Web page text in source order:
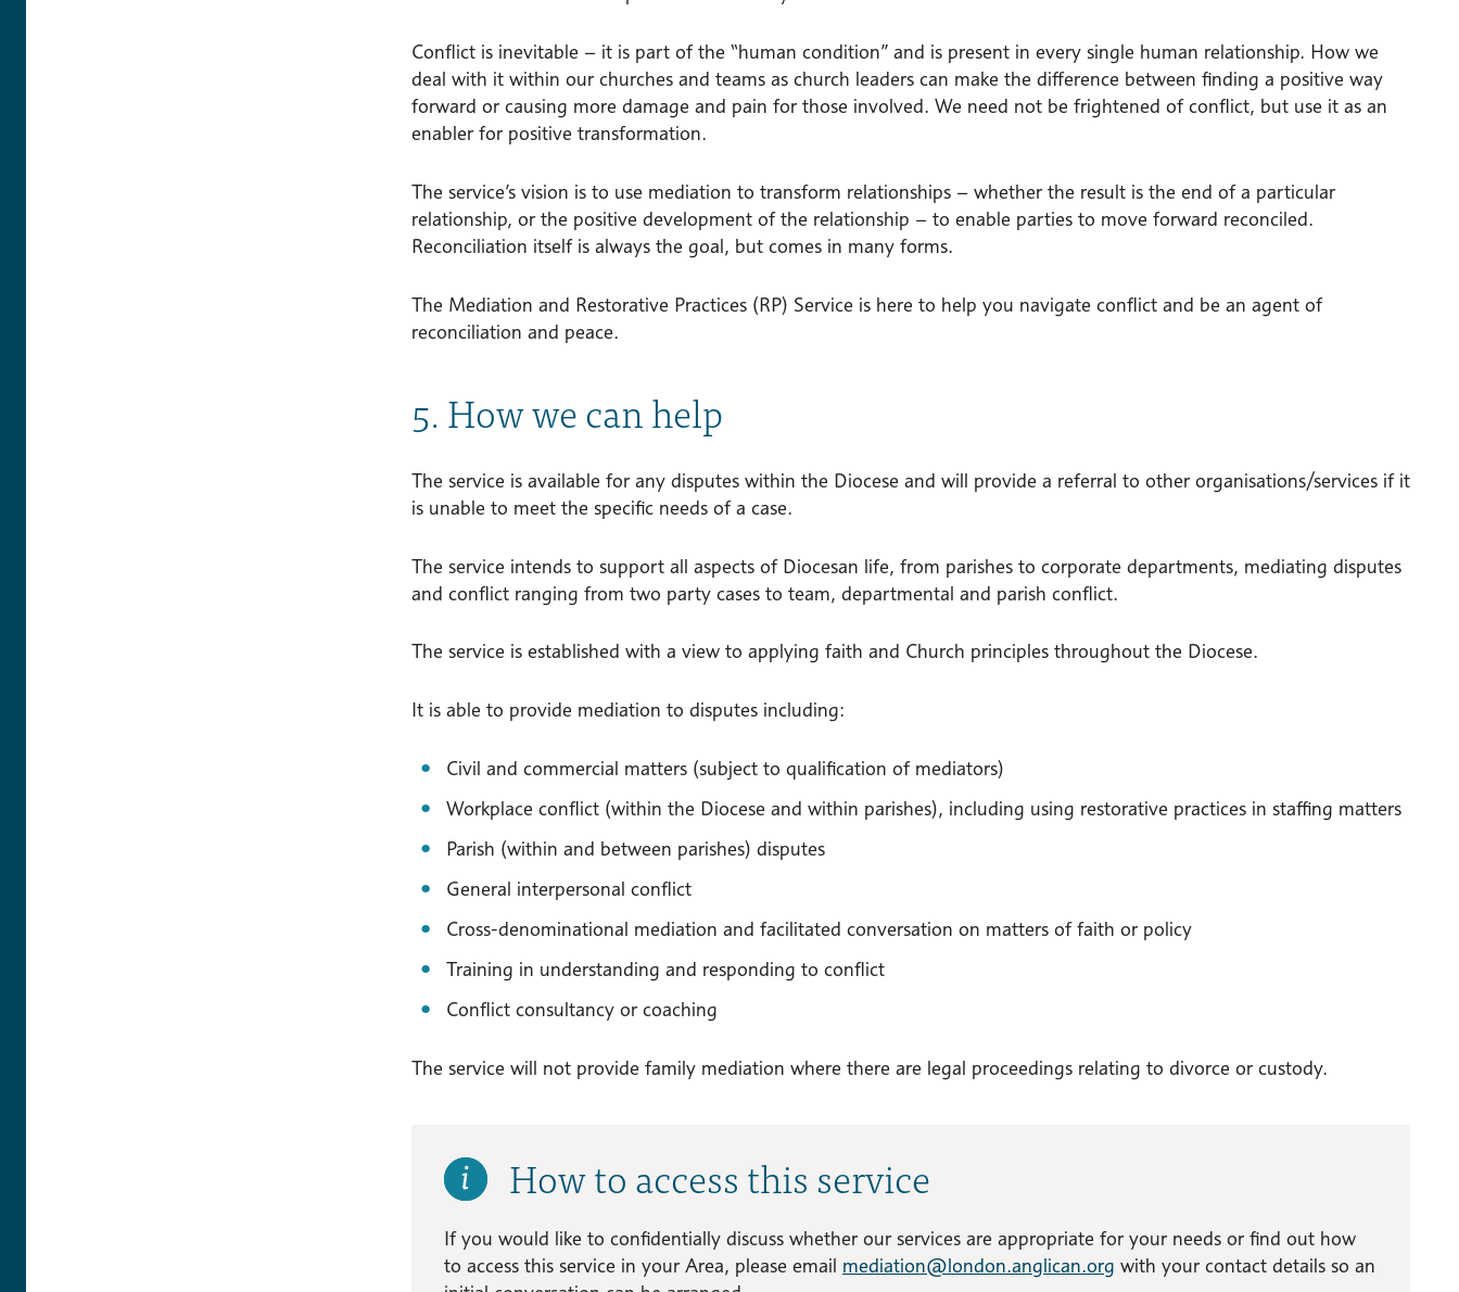
Conflict is inevitable – it is part of the “human condition” and is present in every single human relationship. How we
deal with it within our churches and teams as church leaders can make the difference between finding a positive way
forward or causing more damage and pain for those involved. We need not be frightened of conflict, but use it as an
enabler for positive transformation.
The service’s vision is to use mediation to transform relationships – whether the result is the end of a particular
relationship, or the positive development of the relationship – to enable parties to move forward reconciled.
Reconciliation itself is always the goal, but comes in many forms.
The Mediation and Restorative Practices (RP) Service is here to help you navigate conflict and be an agent of
reconciliation and peace.
5. How we can help
The service is available for any disputes within the Diocese and will provide a referral to other organisations/services if it
is unable to meet the specific needs of a case.
The service intends to support all aspects of Diocesan life, from parishes to corporate departments, mediating disputes
and conflict ranging from two party cases to team, departmental and parish conflict.
The service is established with a view to applying faith and Church principles throughout the Diocese.
It is able to provide mediation to disputes including:
Civil and commercial matters (subject to qualification of mediators)
Workplace conflict (within the Diocese and within parishes), including using restorative practices in staffing matters
Parish (within and between parishes) disputes
General interpersonal conflict
Cross-denominational mediation and facilitated conversation on matters of faith or policy
Training in understanding and responding to conflict
Conflict consultancy or coaching
The service will not provide family mediation where there are legal proceedings relating to divorce or custody.
How to access this service
If you would like to confidentially discuss whether our services are appropriate for your needs or find out how
to access this service in your Area, please email mediation@london.anglican.org with your contact details so an